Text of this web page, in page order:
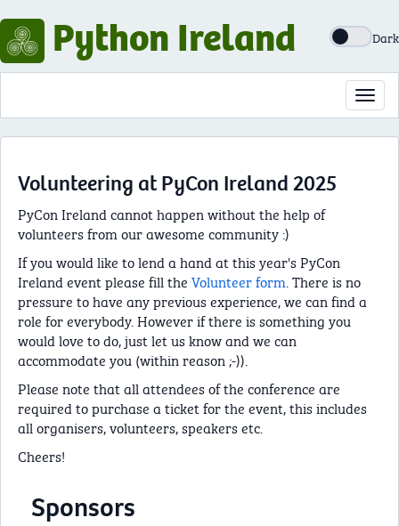
Python Ireland Dark
Volunteering at PyCon Ireland 2025
PyCon Ireland cannot happen without the help of
volunteers from our awesome community :)
If you would like to lend a hand at this year's PyCon
Ireland event please fill the Volunteer form. There is no
pressure to have any previous experience, we can find a
role for everybody. However if there is something you
would love to do, just let us know and we can
accommodate you (within reason ;-)).
Please note that all attendees of the conference are
required to purchase a ticket for the event, this includes
all organisers, volunteers, speakers etc.
Cheers!
Sponsors